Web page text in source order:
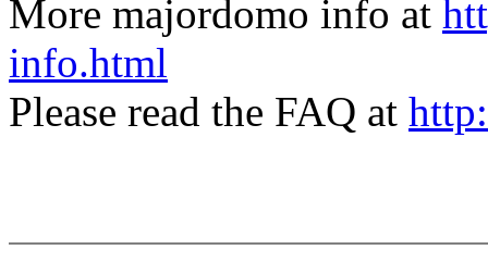
More majordomo info at
info.html
Please read the FAQ at